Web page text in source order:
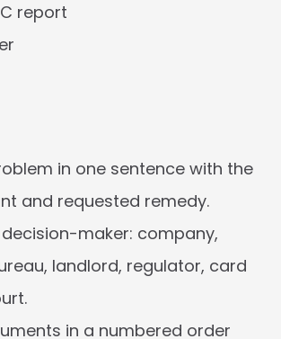
report
in one sentence with the
and requested remedy.
maker: company,
landlord, regulator, card
in a numbered order